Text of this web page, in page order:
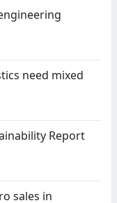
need mixed
Report
sales in